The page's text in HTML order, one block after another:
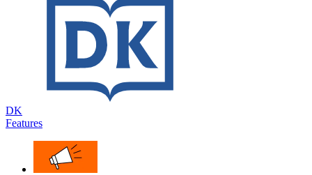
DK
Features